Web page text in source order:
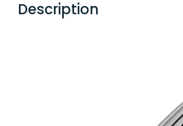
Description